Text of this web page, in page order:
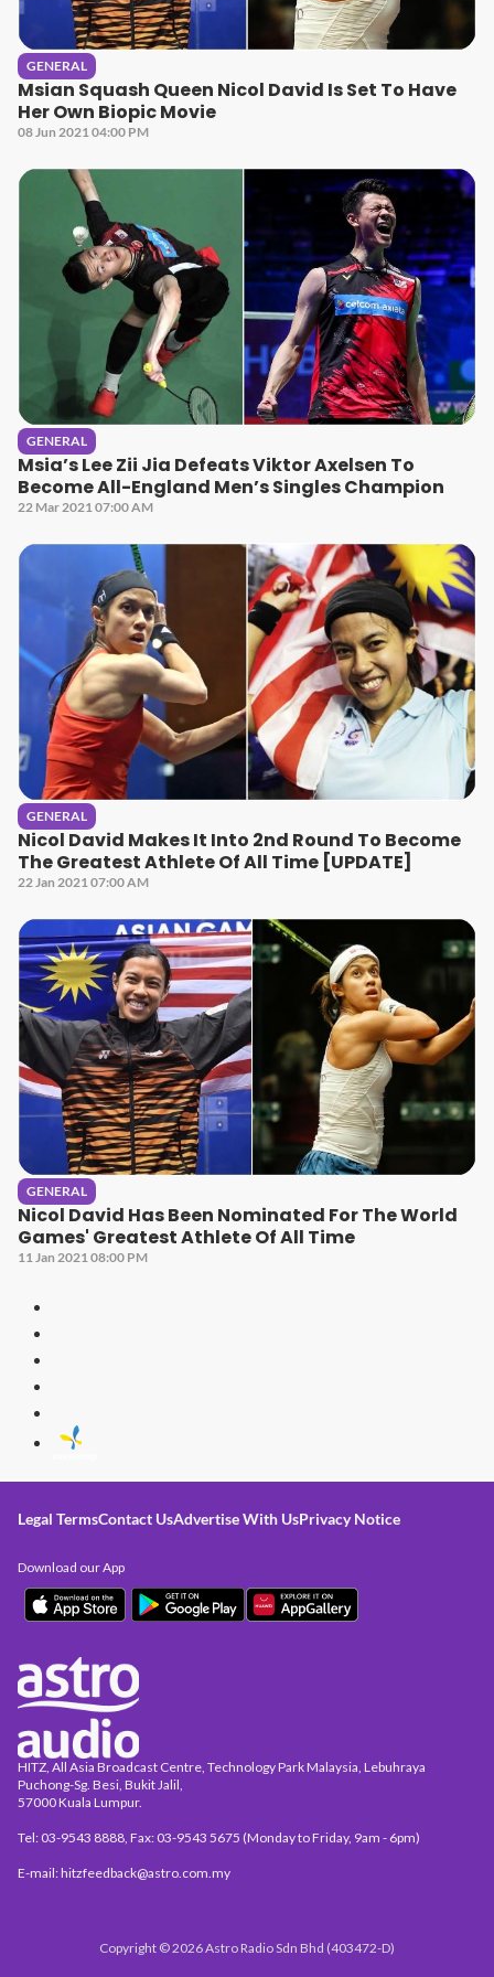
GENERAL
Msian Squash Queen Nicol David Is Set To Have
Her Own Biopic Movie
08 Jun 2021 04:00 PM
GENERAL
Msia’s Lee Zii Jia Defeats Viktor Axelsen To
Become All-England Men’s Singles Champion
22 Mar 2021 07:00 AM
GENERAL
Nicol David Makes It Into 2nd Round To Become
The Greatest Athlete Of All Time [UPDATE]
22 Jan 2021 07:00 AM
GENERAL
Nicol David Has Been Nominated For The World
Games' Greatest Athlete Of All Time
11 Jan 2021 08:00 PM
Legal TermsContact UsAdvertise With UsPrivacy Notice
HITZ, All Asia Broadcast Centre, Technology Park Malaysia, Lebuhraya
Puchong-Sg. Besi, Bukit Jalil,
57000 Kuala Lumpur.
Tel: 03-9543 8888, Fax: 03-9543 5675 (Monday to Friday, 9am - 6pm)
E-mail: hitzfeedback@astro.com.my
Download our App
Copyright © 2026 Astro Radio Sdn Bhd (403472-D)